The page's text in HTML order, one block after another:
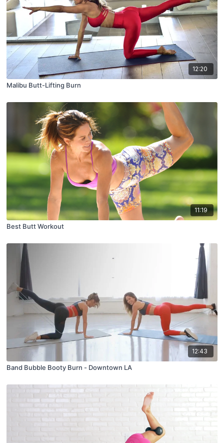
12:20
Malibu Butt-Lifting Burn
11:19
Best Butt Workout
12:43
Band Bubble Booty Burn - Downtown LA